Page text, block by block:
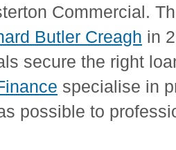
Commercial.
Butler Creagh in
secure the right
specialise in
possible to